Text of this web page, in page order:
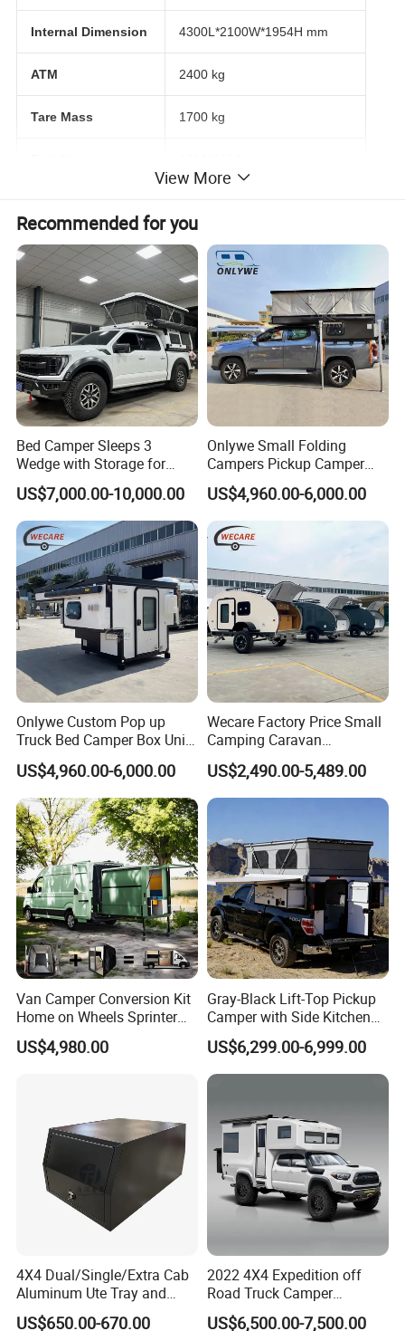
Internal Dimension 4300L*2100W*1954H mm
ATM 2400 kg
Tare Mass 1700 kg
Brake Electric brake with hand brake
Tyres 245/75R16 off-road type
Electric Appliance
USB & Charge Dometic Roof top air conditioning
TV with folding mount Thetford 12V 100L fridge
Automative lighting combination
Maintebance free batteries 12V150AH Inverter (2000W)
Ventilation fan with LED light Water heater 15L
Induction cooker Solar panel
Kitchen
Water System
Fresh Water Tank 100 L
Sewage Tank 80 L
304 stainless steel sinks
Water pump
External pull-out gas stove
View More
Recommended for you
Bed Camper Sleeps 3
Wedge with Storage for
Toyota Hilux
US$7,000.00-10,000.00
Onlywe Small Folding
Campers Pickup Camper
Truck Camper with Tent
US$4,960.00-6,000.00
Onlywe Custom Pop up
Truck Bed Camper Box Unit
for Pickup for Sale
US$4,960.00-6,000.00
Wecare Factory Price Small
Camping Caravan
Australian Standard Travel
Trailer Mini off Road
Teardrop Camper Trailer for
Sale
US$2,490.00-5,489.00
Van Camper Conversion Kit
Home on Wheels Sprinter
Cubic Box Module
US$4,980.00
Gray-Black Lift-Top Pickup
Camper with Side Kitchen
off-Road Overland Truck
Camper
US$6,299.00-6,999.00
4X4 Dual/Single/Extra Cab
Aluminum Ute Tray and
Canopy with 3.0mm Flat
US$650.00-670.00
2022 4X4 Expedition off
Road Truck Camper
Truckhouse New
US$6,500.00-7,500.00